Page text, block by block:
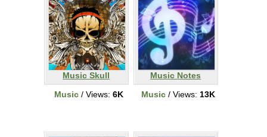
Music Skull
Music / Views: 6K
Music Notes
Music / Views: 13K